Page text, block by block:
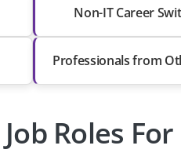
Non-IT Career
Professionals from
Job Roles